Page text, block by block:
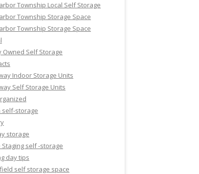
Township Local Self Storage
Township Storage Space
Township Storage Space
Owned Self Storage
Indoor Storage Units
Self Storage Units
self-storage
storage
Staging self -storage
day tips
self storage space